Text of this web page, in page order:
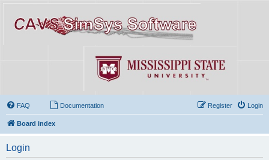
FAQ Documentation Login
Register
Board index
Login